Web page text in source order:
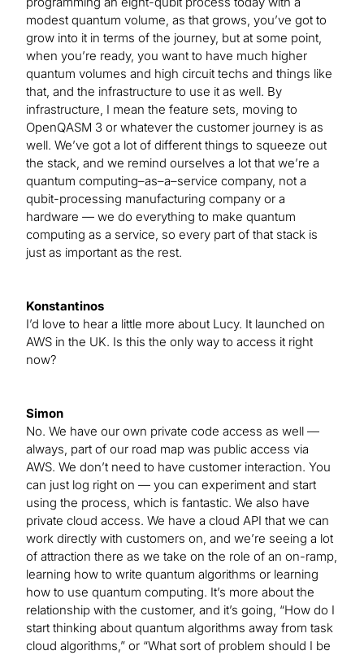
modest quantum volume, as that grows, you’ve got to
grow into it in terms of the journey, but at some point,
when you’re ready, you want to have much higher
quantum volumes and high circuit techs and things like
that, and the infrastructure to use it as well. By
infrastructure, I mean the feature sets, moving to
OpenQASM 3 or whatever the customer journey is as
well. We’ve got a lot of different things to squeeze out
the stack, and we remind ourselves a lot that we’re a
quantum computing–as–a–service company, not a
qubit-processing manufacturing company or a
hardware — we do everything to make quantum
computing as a service, so every part of that stack is
just as important as the rest.
Konstantinos
I’d love to hear a little more about Lucy. It launched on
AWS in the UK. Is this the only way to access it right
now?
Simon
No. We have our own private code access as well —
always, part of our road map was public access via
AWS. We don’t need to have customer interaction. You
can just log right on — you can experiment and start
using the process, which is fantastic. We also have
private cloud access. We have a cloud API that we can
work directly with customers on, and we’re seeing a lot
of attraction there as we take on the role of an on-ramp,
learning how to write quantum algorithms or learning
how to use quantum computing. It’s more about the
relationship with the customer, and it’s going, “How do I
start thinking about quantum algorithms away from task
cloud algorithms,” or “What sort of problem should I be